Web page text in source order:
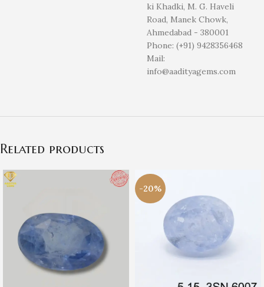
ki Khadki, M. G. Haveli
Road, Manek Chowk,
Ahmedabad - 380001
Phone: (+91) 9428356468
Mail:
info@aadityagems.com
Related products
-20%